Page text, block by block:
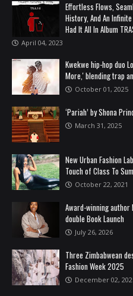
Effortless Flows,
History, And An
Had It All In Album
April 04, 2023
Kwekwe hip-hop duo
More,' blending trap
October 01, 2025
‘Pariah’ by Shona
March 31, 2025
New Urban Fashion
Touch of Class To
October 22, 2021
Award-winning
double Book Launch
July 26, 2026
Three Zimbabwean
Fashion Week 2025
December 02,